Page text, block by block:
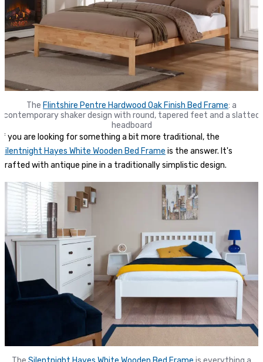
The Flintshire Pentre Hardwood Oak Finish Bed Frame: a
contemporary shaker design with round, tapered feet and a slatted
headboard
If you are looking for something a bit more traditional, the
Silentnight Hayes White Wooden Bed Frame is the answer. It's
crafted with antique pine in a traditionally simplistic design.